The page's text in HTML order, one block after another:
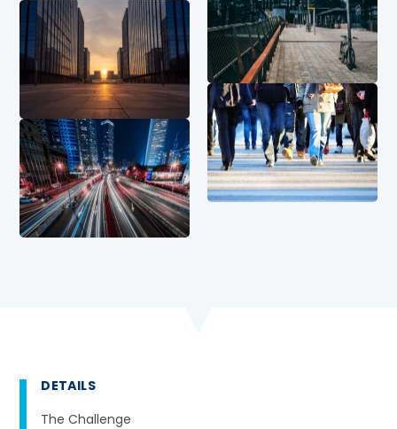
DETAILS
The Challenge